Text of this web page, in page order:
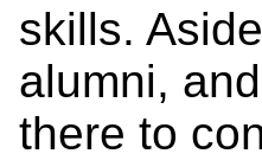
skills.
alumni,
there to